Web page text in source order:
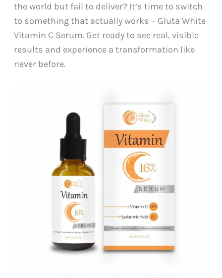
the world but fail to deliver? It’s time to switch
to something that actually works – Gluta White
Vitamin C Serum. Get ready to see real, visible
results and experience a transformation like
never before.